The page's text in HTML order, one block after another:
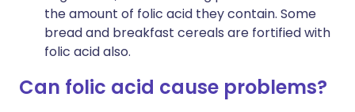
the amount of folic acid they contain. Some
bread and breakfast cereals are fortified with
folic acid also.
Can folic acid cause problems?